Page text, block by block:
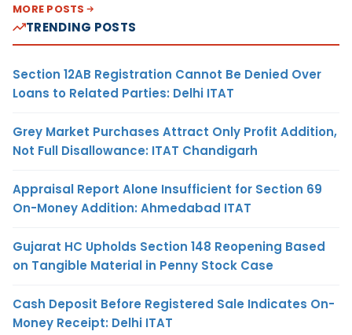
MORE POSTS
TRENDING POSTS
Section 12AB Registration Cannot Be Denied Over
Loans to Related Parties: Delhi ITAT
Grey Market Purchases Attract Only Profit Addition,
Not Full Disallowance: ITAT Chandigarh
Appraisal Report Alone Insufficient for Section 69
On-Money Addition: Ahmedabad ITAT
Gujarat HC Upholds Section 148 Reopening Based
on Tangible Material in Penny Stock Case
Cash Deposit Before Registered Sale Indicates On-
Money Receipt: Delhi ITAT